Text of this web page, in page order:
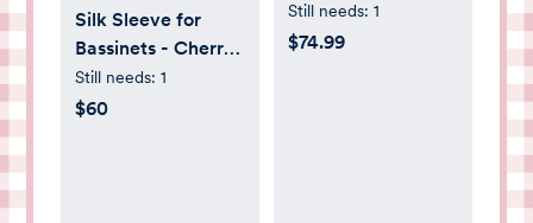
Silk Sleeve for
Bassinets - Cherry
Blossom
Still needs: 1
$60
Still needs: 1
$74.99